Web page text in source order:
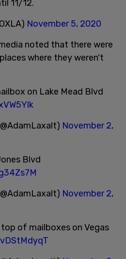
11/12.
November 5, 2020
noted that there were
where they weren't
on Lake Mead Blvd
November 2,
Blvd
November 2,
of mailboxes on Vegas